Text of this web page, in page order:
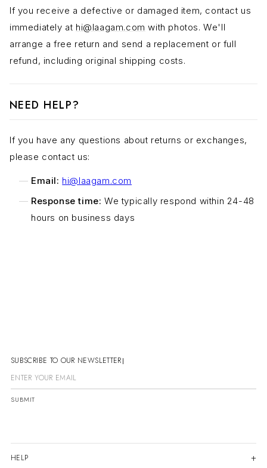
If you receive a defective or damaged item, contact us
immediately at hi@laagam.com with photos. We'll
arrange a free return and send a replacement or full
refund, including original shipping costs.
NEED HELP?
If you have any questions about returns or exchanges,
please contact us:
Email: hi@laagam.com
Response time: We typically respond within 24-48
hours on business days
SUBSCRIBE TO OUR NEWSLETTER
SUBMIT
HELP